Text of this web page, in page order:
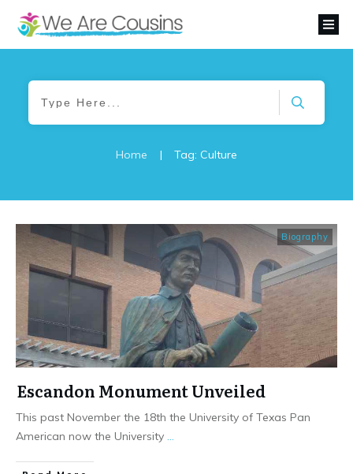
Home | Tag: Culture
Biography
Escandon Monument Unveiled
This past November the 18th the University of Texas Pan
American now the University